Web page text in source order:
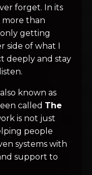
forget. In its
more than
only getting
side of what I
deeply and stay
known as
called The
is not just
people
systems with
support to